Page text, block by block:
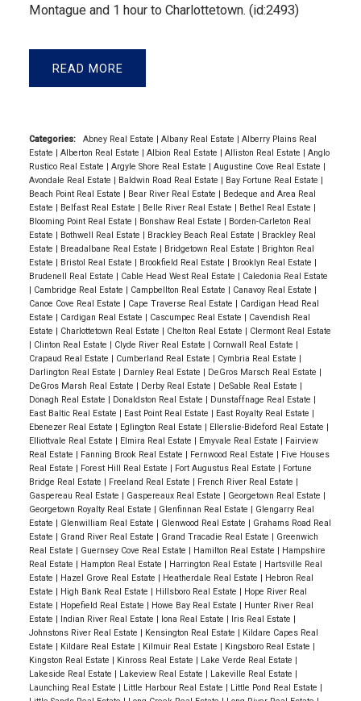
Montague and 1 hour to Charlottetown. (id:2493)
READ
Categories: Abney Real Estate | Albany Real Estate | Alberry Plains Real
Estate | Alberton Real Estate | Albion Real Estate | Alliston Real Estate | Anglo
Rustico Real Estate | Argyle Shore Real Estate | Augustine Cove Real Estate |
Avondale Real Estate | Baldwin Road Real Estate | Bay Fortune Real Estate |
Beach Point Real Estate | Bear River Real Estate | Bedeque and Area Real
Estate | Belfast Real Estate | Belle River Real Estate | Bethel Real Estate |
Blooming Point Real Estate | Bonshaw Real Estate | Borden-Carleton Real
Estate | Bothwell Real Estate | Brackley Beach Real Estate | Brackley Real
Estate | Breadalbane Real Estate | Bridgetown Real Estate | Brighton Real
Estate | Bristol Real Estate | Brookfield Real Estate | Brooklyn Real Estate |
Brudenell Real Estate | Cable Head West Real Estate | Caledonia Real Estate
| Cambridge Real Estate | Campbellton Real Estate | Canavoy Real Estate |
Canoe Cove Real Estate | Cape Traverse Real Estate | Cardigan Head Real
Estate | Cardigan Real Estate | Cascumpec Real Estate | Cavendish Real
Estate | Charlottetown Real Estate | Chelton Real Estate | Clermont Real Estate
| Clinton Real Estate | Clyde River Real Estate | Cornwall Real Estate |
Crapaud Real Estate | Cumberland Real Estate | Cymbria Real Estate |
Darlington Real Estate | Darnley Real Estate | DeGros Marsch Real Estate |
DeGros Marsh Real Estate | Derby Real Estate | DeSable Real Estate |
Donagh Real Estate | Donaldston Real Estate | Dunstaffnage Real Estate |
East Baltic Real Estate | East Point Real Estate | East Royalty Real Estate |
Ebenezer Real Estate | Eglington Real Estate | Ellerslie-Bideford Real Estate |
Elliottvale Real Estate | Elmira Real Estate | Emyvale Real Estate | Fairview
Real Estate | Fanning Brook Real Estate | Fernwood Real Estate | Five Houses
Real Estate | Forest Hill Real Estate | Fort Augustus Real Estate | Fortune
Bridge Real Estate | Freeland Real Estate | French River Real Estate |
Gaspereau Real Estate | Gaspereaux Real Estate | Georgetown Real Estate |
Georgetown Royalty Real Estate | Glenfinnan Real Estate | Glengarry Real
Estate | Glenwilliam Real Estate | Glenwood Real Estate | Grahams Road Real
Estate | Grand River Real Estate | Grand Tracadie Real Estate | Greenwich
Real Estate | Guernsey Cove Real Estate | Hamilton Real Estate | Hampshire
Real Estate | Hampton Real Estate | Harrington Real Estate | Hartsville Real
Estate | Hazel Grove Real Estate | Heatherdale Real Estate | Hebron Real
Estate | High Bank Real Estate | Hillsboro Real Estate | Hope River Real
Estate | Hopefield Real Estate | Howe Bay Real Estate | Hunter River Real
Estate | Indian River Real Estate | Iona Real Estate | Iris Real Estate |
Johnstons River Real Estate | Kensington Real Estate | Kildare Capes Real
Estate | Kildare Real Estate | Kilmuir Real Estate | Kingsboro Real Estate |
Kingston Real Estate | Kinross Real Estate | Lake Verde Real Estate |
Lakeside Real Estate | Lakeview Real Estate | Lakeville Real Estate |
Launching Real Estate | Little Harbour Real Estate | Little Pond Real Estate |